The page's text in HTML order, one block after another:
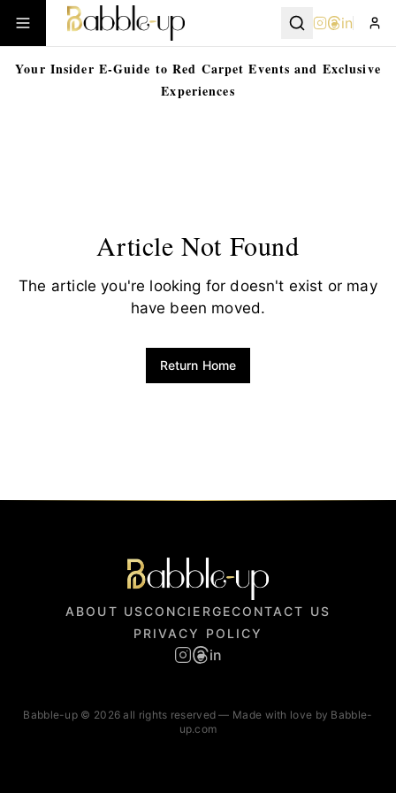
in
Your Insider E-Guide to Red Carpet Events and Exclusive
Experiences
Article Not Found
The article you're looking for doesn't exist or may
have been moved.
Return Home
ABOUT USCONCIERGECONTACT US
PRIVACY POLICY
in
Babble-up © 2026 all rights reserved — Made with love by Babble-
up.com